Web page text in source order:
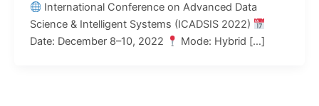
International Conference on Advanced Data
Science & Intelligent Systems (ICADSIS 2022)
Date: December 8–10, 2022
Mode: Hybrid […]